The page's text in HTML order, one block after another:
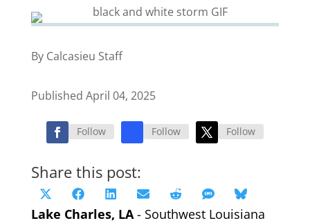
By Calcasieu Staff
Published April 04, 2025
Follow Follow Follow
Share this post:
Share
on
(Twitter)
Share
on
Facebook
Share
on
LinkedInShare
on
Email
Share
on
Reddit
Share
on
SMS Share
on
Bluesky
Lake Charles, LA- Southwest Louisiana